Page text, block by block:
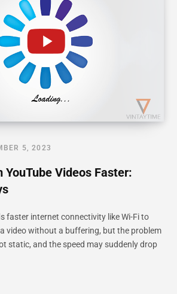
5, 2023
YouTube Videos Faster:
faster internet connectivity like Wi-Fi to
video without a buffering, but the problem
static, and the speed may suddenly drop